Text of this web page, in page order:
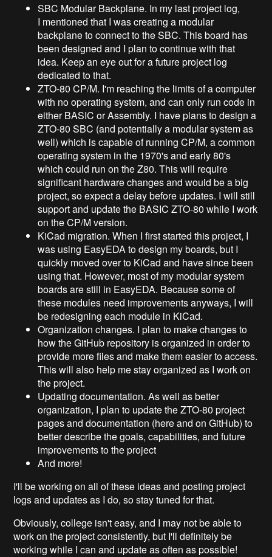
SBC Modular Backplane. In my last project log,
I mentioned that I was creating a modular
backplane to connect to the SBC. This board has
been designed and I plan to continue with that
idea. Keep an eye out for a future project log
dedicated to that.
ZTO-80 CP/M. I'm reaching the limits of a computer
with no operating system, and can only run code in
either BASIC or Assembly. I have plans to design a
ZTO-80 SBC (and potentially a modular system as
well) which is capable of running CP/M, a common
operating system in the 1970's and early 80's
which could run on the Z80. This will require
significant hardware changes and would be a big
project, so expect a delay before updates. I will still
support and update the BASIC ZTO-80 while I work
on the CP/M version.
KiCad migration. When I first started this project, I
was using EasyEDA to design my boards, but I
quickly moved over to KiCad and have since been
using that. However, most of my modular system
boards are still in EasyEDA. Because some of
these modules need improvements anyways, I will
be redesigning each module in KiCad.
Organization changes. I plan to make changes to
how the GitHub repository is organized in order to
provide more files and make them easier to access.
This will also help me stay organized as I work on
the project.
Updating documentation. As well as better
organization, I plan to update the ZTO-80 project
pages and documentation (here and on GitHub) to
better describe the goals, capabilities, and future
improvements to the project
And more!
I'll be working on all of these ideas and posting project
logs and updates as I do, so stay tuned for that.
Obviously, college isn't easy, and I may not be able to
work on the project consistently, but I'll definitely be
working while I can and update as often as possible!